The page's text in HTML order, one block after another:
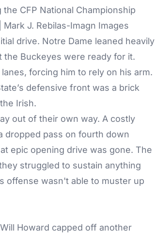
CFP National Championship
J. Rebilas-Imagn Images
drive. Notre Dame leaned heavily
the Buckeyes were ready for it.
forcing him to rely on his arm.
defensive front was a brick
Irish.
out of their own way. A costly
dropped pass on fourth down
epic opening drive was gone. The
struggled to sustain anything
offense wasn't able to muster up
Howard capped off another